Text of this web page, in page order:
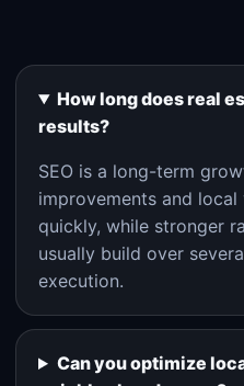
How long does real
results?
SEO is a long-term
improvements and
quickly, while stronger
usually build over
execution.
Can you optimize